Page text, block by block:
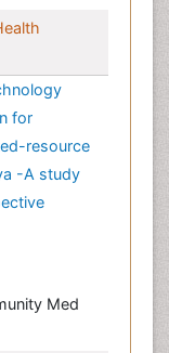
for
resource
-A study
Med